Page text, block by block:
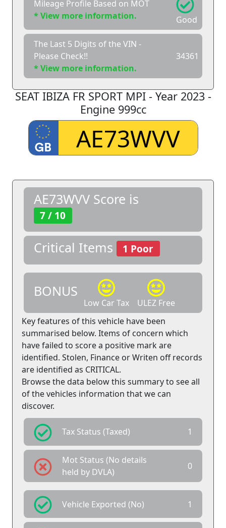
Mileage Profile Based on MOT
* View more information.
Good
The Last 5 Digits of the VIN -
Please Check!!
* View more information.
34361
SEAT IBIZA FR SPORT MPI - Year 2023 -
Engine 999cc
AE73WVV Score is
7 / 10
Critical Items 1 Poor
BONUS
Low Car Tax
ULEZ Free
Key features of this vehicle have been
summarised below. Items of concern which
have failed to score a positive mark are
identified. Stolen, Finance or Writen off records
are identified as CRITICAL.
Browse the data below this summary to see all
of the vehicles information that we can
discover.
Tax Status (Taxed) 1
Mot Status (No details
held by DVLA)
0
Vehicle Exported (No) 1